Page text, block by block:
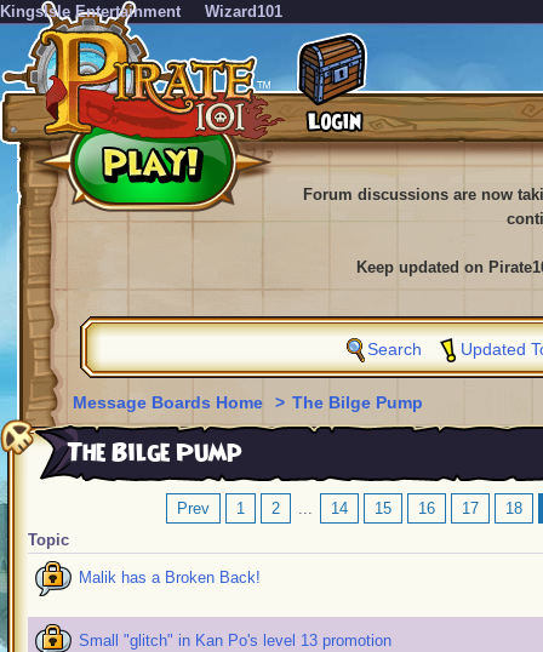
KingsIsle Entertainment Wizard101
Forum discussions are now
Keep updated on
Search Updated
Message Boards Home > The Bilge Pump
The Bilge Pump
Prev 1 2 ... 14 15 16 17
18
Topic
Malik has a Broken Back!
Small "glitch" in Kan Po's level 13 promotion